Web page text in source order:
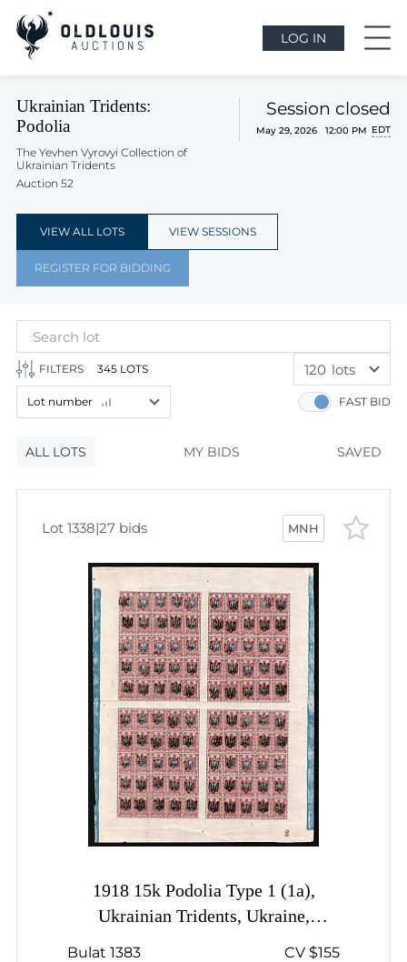
LOG IN
Ukrainian Tridents:
Podolia
The Yevhen Vyrovyi Collection of
Ukrainian Tridents
Auction 52
May 29, 2026 12:00 PM EDT
Session closed
VIEW ALL LOTS VIEW SESSIONS
REGISTER FOR BIDDING
FILTERS 345 LOTS
ALL LOTS MY BIDS SAVED
FAST BID
Lot number
Lot number
Lot price
Most viewed
120 lots
60 lots
MNH
1918 15k Podolia Type 1 (1a),
Ukrainian Tridents, Ukraine,
Complete Sheet, Plate Number '2',
Bulat 1383 CV $155
Lot 1338|27 bids